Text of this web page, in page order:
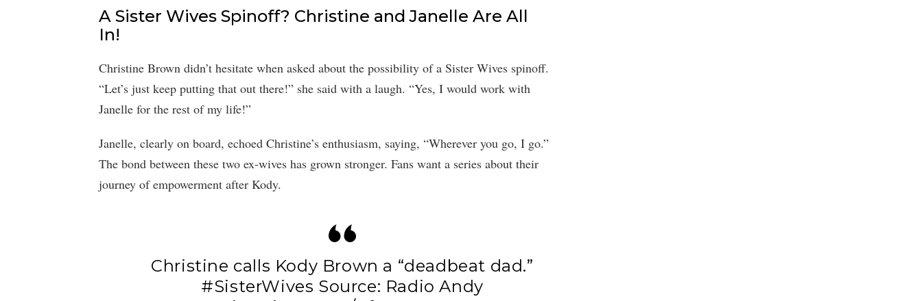
A Sister Wives Spinoff? Christine and Janelle Are All
In!
Christine Brown didn’t hesitate when asked about the possibility of a Sister Wives spinoff.
“Let’s just keep putting that out there!” she said with a laugh. “Yes, I would work with
Janelle for the rest of my life!”
Janelle, clearly on board, echoed Christine’s enthusiasm, saying, “Wherever you go, I go.”
The bond between these two ex-wives has grown stronger. Fans want a series about their
journey of empowerment after Kody.
Christine calls Kody Brown a “deadbeat dad.”
#SisterWives Source: Radio Andy